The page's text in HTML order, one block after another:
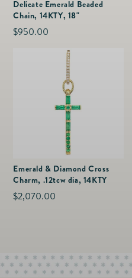
Delicate Emerald Beaded
Chain, 14KTY, 18"
Regular
$950.00
Emerald & Diamond Cross
Charm, .12tcw dia, 14KTY
Regular
$2,070.00